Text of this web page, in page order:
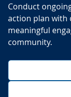
Conduct
action plan
meaningful
community.